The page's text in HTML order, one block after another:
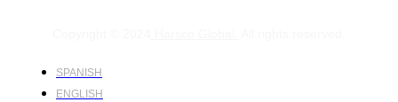
SPANISH
ENGLISH